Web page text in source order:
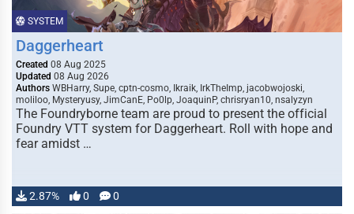
SYSTEM
Daggerheart
Created 08 Aug 2025
Updated 08 Aug 2026
Authors WBHarry, Supe, cptn-cosmo, Ikraik, IrkTheImp, jacobwojoski,
moliloo, Mysteryusy, JimCanE, Po0lp, JoaquinP, chrisryan10, nsalyzyn
The Foundryborne team are proud to present the official
Foundry VTT system for Daggerheart. Roll with hope and
fear amidst …
2.87% 0 0